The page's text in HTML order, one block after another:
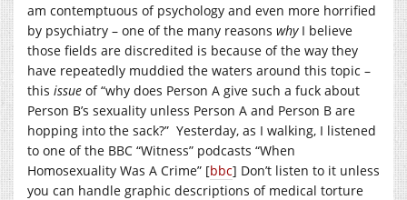
am contemptuous of psychology and even more horrified
by psychiatry – one of the many reasons whyI believe
those fields are discredited is because of the way they
have repeatedly muddied the waters around this topic –
this issue of “why does Person A give such a fuck about
Person B’s sexuality unless Person A and Person B are
hopping into the sack?” Yesterday, as I walking, I listened
to one of the BBC “Witness” podcasts “When
Homosexuality Was A Crime” [bbc] Don’t listen to it unless
you can handle graphic descriptions of medical torture